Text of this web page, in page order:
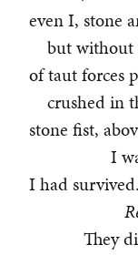
even I, stone
but without
of taut forces
crushed in
stone fist,
I
I had survived.
They